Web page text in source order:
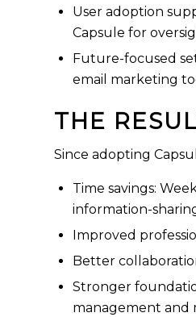
User adoption
Capsule for
Future-focused
email marketing
THE
Since adopting
Time savings:
information-
Improved
Better
Stronger
management and